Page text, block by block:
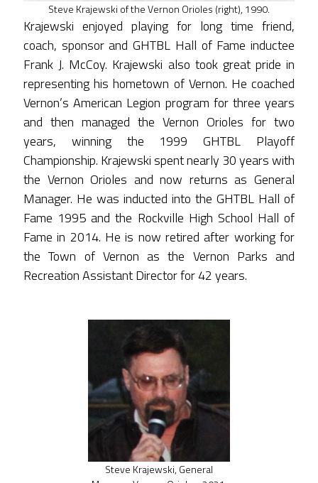
Steve Krajewski of the Vernon Orioles (right), 1990.
Krajewski enjoyed playing for long time friend,
coach, sponsor and GHTBL Hall of Fame inductee
Frank J. McCoy. Krajewski also took great pride in
representing his hometown of Vernon. He coached
Vernon’s American Legion program for three years
and then managed the Vernon Orioles for two
years, winning the 1999 GHTBL Playoff
Championship. Krajewski spent nearly 30 years with
the Vernon Orioles and now returns as General
Manager. He was inducted into the GHTBL Hall of
Fame 1995 and the Rockville High School Hall of
Fame in 2014. He is now retired after working for
the Town of Vernon as the Vernon Parks and
Recreation Assistant Director for 42 years.
Steve Krajewski, General